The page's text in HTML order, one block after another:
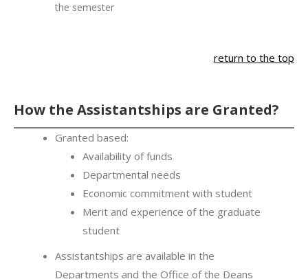
the semester
return to the top
How the Assistantships are Granted?
Granted based:
Availability of funds
Departmental needs
Economic commitment with student
Merit and experience of the graduate
student
Assistantships are available in the
Departments and the Office of the Deans